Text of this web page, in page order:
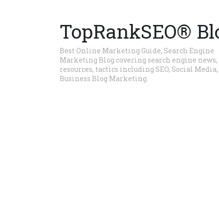
TopRankSEO®
Best Online Marketing Guide, Search Engine
Marketing Blog covering search engine news,
resources, tactics including SEO, Social Media,
Business Blog Marketing.